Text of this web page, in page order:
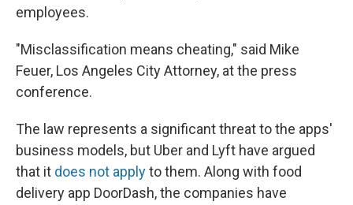
employees.
"Misclassification means cheating," said Mike
Feuer, Los Angeles City Attorney, at the press
conference.
The law represents a significant threat to the apps'
business models, but Uber and Lyft have argued
that it does not applyto them. Along with food
delivery app DoorDash, the companies have